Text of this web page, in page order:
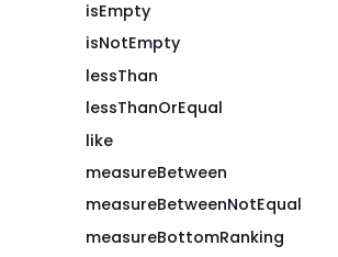
isEmpty
isNotEmpty
lessThan
lessThanOrEqual
like
measureBetween
measureBetweenNotEqual
measureBottomRanking